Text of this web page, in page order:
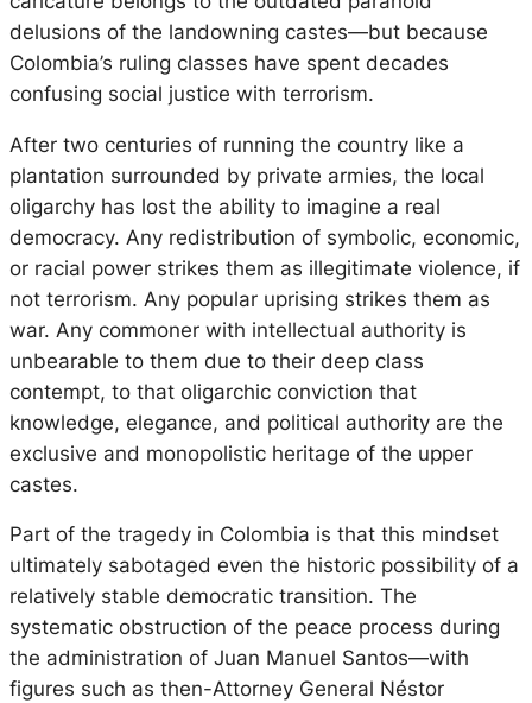
delusions of the landowning castes—but because
Colombia’s ruling classes have spent decades
confusing social justice with terrorism.
After two centuries of running the country like a
plantation surrounded by private armies, the local
oligarchy has lost the ability to imagine a real
democracy. Any redistribution of symbolic, economic,
or racial power strikes them as illegitimate violence, if
not terrorism. Any popular uprising strikes them as
war. Any commoner with intellectual authority is
unbearable to them due to their deep class
contempt, to that oligarchic conviction that
knowledge, elegance, and political authority are the
exclusive and monopolistic heritage of the upper
castes.
Part of the tragedy in Colombia is that this mindset
ultimately sabotaged even the historic possibility of a
relatively stable democratic transition. The
systematic obstruction of the peace process during
the administration of Juan Manuel Santos—with
figures such as then-Attorney General Néstor